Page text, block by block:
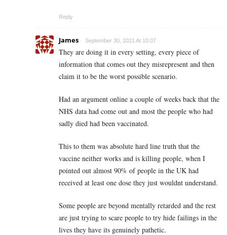
Reply
James September 30, 2021 At 10:07
They are doing it in every setting, every piece of
information that comes out they misrepresent and then
claim it to be the worst possible scenario.
Had an argument online a couple of weeks back that the
NHS data had come out and most the people who had
sadly died had been vaccinated.
This to them was absolute hard line truth that the
vaccine neither works and is killing people, when I
pointed out almost 90% of people in the UK had
received at least one dose they just wouldnt understand.
Some people are beyond mentally retarded and the rest
are just trying to scare people to try hide failings in the
lives they have its genuinely pathetic.